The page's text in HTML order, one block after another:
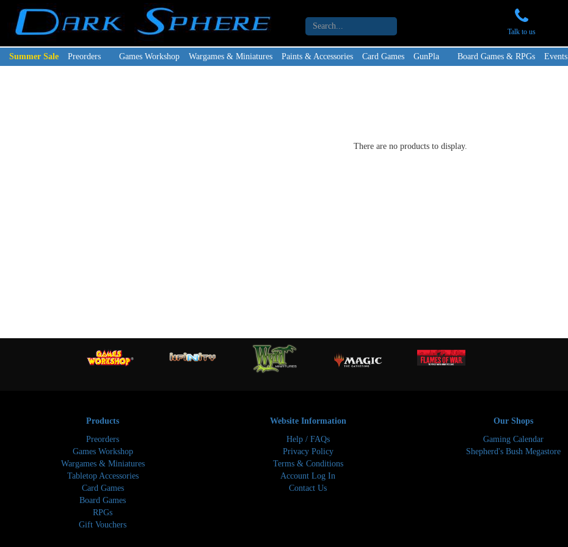
Talk to us
Summer Sale Preorders Games Workshop Wargames & Miniatures Paints & Accessories Card Games GunPla Board Games & RPGs Events
There are no products to display.
Products
Preorders
Games Workshop
Wargames & Miniatures
Tabletop Accessories
Card Games
Board Games
RPGs
Gift Vouchers
Website Information
Help / FAQs
Privacy Policy
Terms & Conditions
Account Log In
Contact Us
Our Shops
Gaming Calendar
Shepherd's Bush Megastore